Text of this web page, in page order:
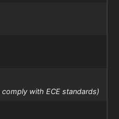
with ECE standards)